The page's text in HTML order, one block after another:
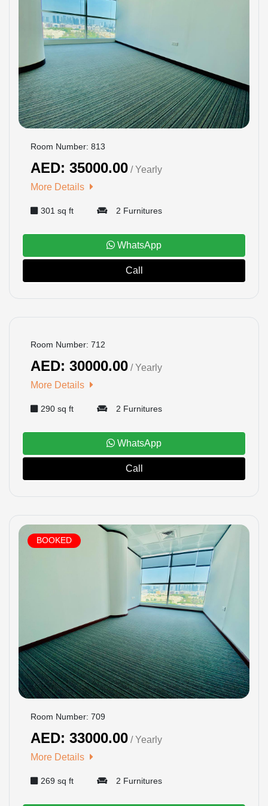
Room Number: 813
AED: 35000.00 / Yearly
More Details
301 sq ft 2 Furnitures
WhatsApp
Call
BOOKED
Room Number: 712
AED: 30000.00 / Yearly
More Details
290 sq ft 2 Furnitures
WhatsApp
Call
BOOKED
Room Number: 709
AED: 33000.00 / Yearly
More Details
269 sq ft 2 Furnitures